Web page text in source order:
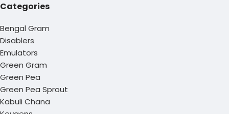
Categories
Bengal Gram
Disablers
Emulators
Green Gram
Green Pea
Green Pea Sprout
Kabuli Chana